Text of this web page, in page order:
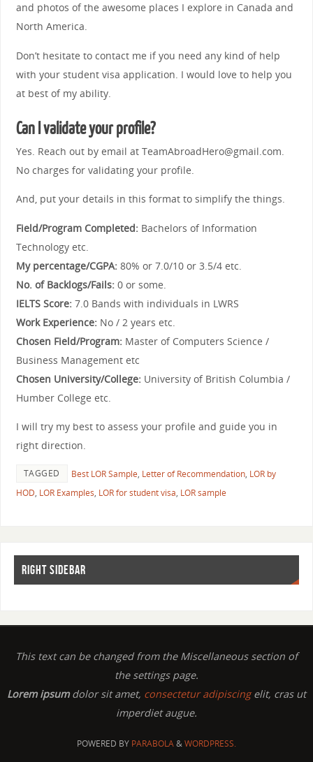
and photos of the awesome places I explore in Canada and
North America.
Don’t hesitate to contact me if you need any kind of help
with your student visa application. I would love to help you
at best of my ability.
Can I validate your profile?
Yes. Reach out by email at TeamAbroadHero@gmail.com.
No charges for validating your profile.
And, put your details in this format to simplify the things.
Field/Program Completed: Bachelors of Information
Technology etc.
My percentage/CGPA:80% or 7.0/10 or 3.5/4 etc.
No. of Backlogs/Fails:0 or some.
IELTS Score:7.0 Bands with individuals in LWRS
Work Experience:No / 2 years etc.
Chosen Field/Program: Master of Computers Science /
Business Management etc
Chosen University/College: University of British Columbia /
Humber College etc.
I will try my best to assess your profile and guide you in
right direction.
TAGGED Best LOR Sample, Letter of Recommendation, LOR by
HOD, LOR Examples, LOR for student visa, LOR sample
RIGHT SIDEBAR
This text can be changed from the Miscellaneous section of
the settings page.
Lorem ipsumdolor sit amet, consectetur adipiscingelit, cras ut
imperdiet augue.
POWERED BY PARABOLA&WORDPRESS.